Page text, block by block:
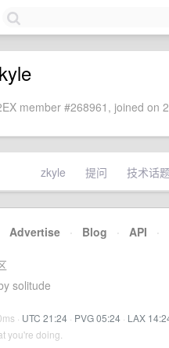
member #268961, joined on
zkyle 提问 技术话
Advertise · Blog · API ·
solitude
· UTC 21:24 · PVG 05:24 · LAX
you're doing.